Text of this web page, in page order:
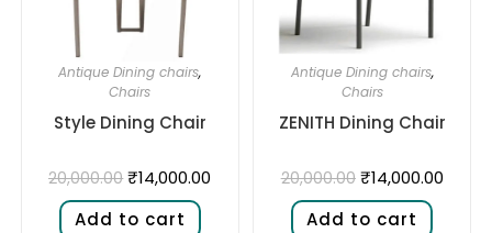
Antique Dining chairs,
Chairs
Style Dining Chair
20,000.00 ₹14,000.00
Add to cart
Antique Dining chairs,
Chairs
ZENITH Dining Chair
20,000.00 ₹14,000.00
Add to cart